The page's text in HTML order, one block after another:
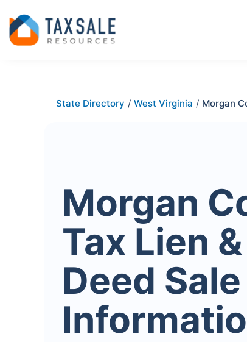
State Directory / West Virginia / Morgan
Morgan
Tax Lien
Deed Sale